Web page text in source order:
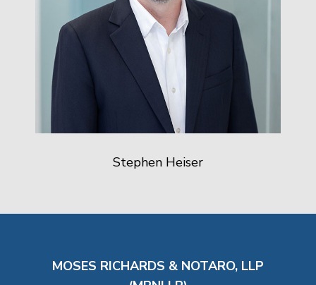
Stephen Heiser
MOSES RICHARDS & NOTARO, LLP